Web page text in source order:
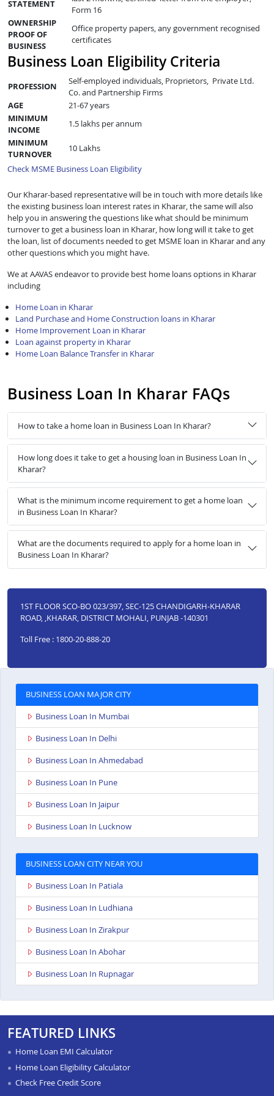
STATEMENT
Form 16
OWNERSHIP
PROOF OF
BUSINESS
Office property papers, any government recognised
certificates
Business Loan Eligibility Criteria
PROFESSION
Self-employed individuals, Proprietors, Private Ltd.
Co. and Partnership Firms
AGE
21-67 years
MINIMUM
INCOME
1.5 lakhs per annum
MINIMUM
TURNOVER
10 Lakhs
Check MSME Business Loan Eligibility
Our Kharar-based representative will be in touch with more details like
the existing business loan interest rates in Kharar, the same will also
help you in answering the questions like what should be minimum
turnover to get a business loan in Kharar, how long will it take to get
the loan, list of documents needed to get MSME loan in Kharar and any
other questions which you might have.
We at AAVAS endeavor to provide best home loans options in Kharar
including
Home Loan in Kharar
Land Purchase and Home Construction loans in Kharar
Home Improvement Loan in Kharar
Loan against property in Kharar
Home Loan Balance Transfer in Kharar
Business Loan In Kharar FAQs
How to take a home loan in Business Loan In Kharar?
How long does it take to get a housing loan in Business Loan In
Kharar?
What is the minimum income requirement to get a home loan
in Business Loan In Kharar?
What are the documents required to apply for a home loan in
Business Loan In Kharar?
1ST FLOOR SCO-BO 023/397, SEC-125 CHANDIGARH-KHARAR
ROAD, ,KHARAR, DISTRICT MOHALI, PUNJAB -140301
Toll Free : 1800-20-888-20
BUSINESS LOAN MAJOR CITY
Business Loan In Mumbai
Business Loan In Delhi
Business Loan In Ahmedabad
Business Loan In Pune
Business Loan In Jaipur
Business Loan In Lucknow
BUSINESS LOAN CITY NEAR YOU
Business Loan In Patiala
Business Loan In Ludhiana
Business Loan In Zirakpur
Business Loan In Abohar
Business Loan In Rupnagar
FEATURED LINKS
Home Loan EMI Calculator
Home Loan Eligibility Calculator
Check Free Credit Score